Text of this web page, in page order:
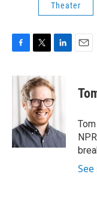
Theater
c
k
i
t
t
e
r
n
k
e
d
n